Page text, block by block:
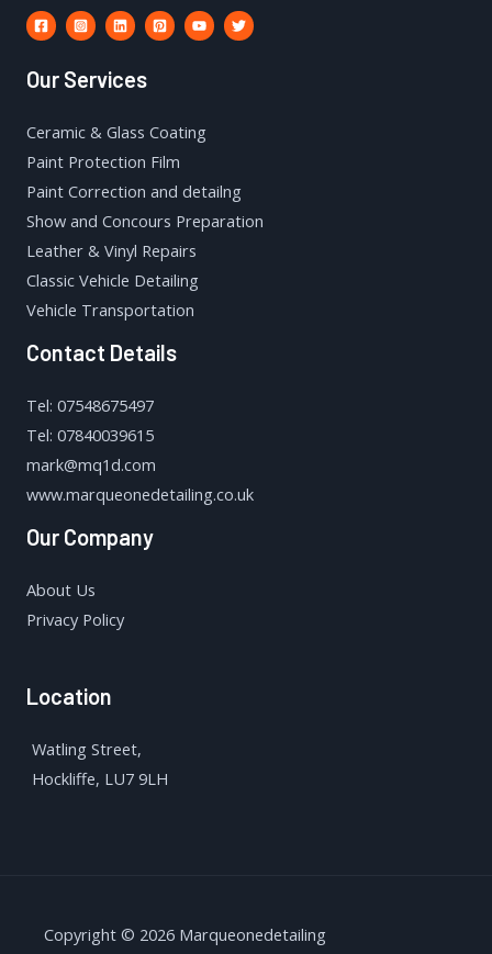
Our Services
Ceramic & Glass Coating
Paint Protection Film
Paint Correction and detailng
Show and Concours Preparation
Leather & Vinyl Repairs
Classic Vehicle Detailing
Vehicle Transportation
Contact Details
Tel: 07548675497
Tel: 07840039615
mark@mq1d.com
www.marqueonedetailing.co.uk
Our Company
About Us
Privacy Policy
Location
Watling Street,
Hockliffe, LU7 9LH
Copyright © 2026 Marqueonedetailing